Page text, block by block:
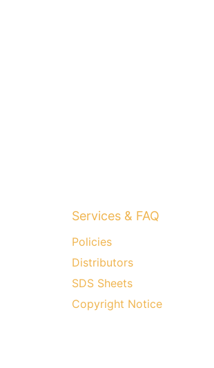
Services & FAQ
Policies
Distributors
SDS Sheets
Copyright Notice